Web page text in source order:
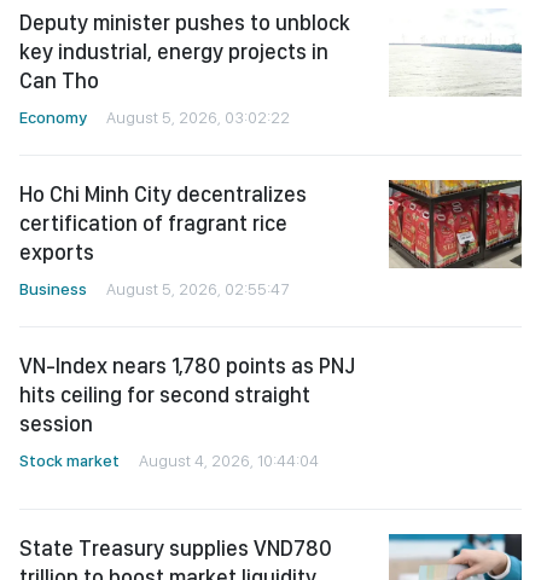
Deputy minister pushes to unblock
key industrial, energy projects in
Can Tho
Economy August 5, 2026, 03:02:22
Ho Chi Minh City decentralizes
certification of fragrant rice
exports
Business August 5, 2026, 02:55:47
VN-Index nears 1,780 points as PNJ
hits ceiling for second straight
session
Stock market August 4, 2026, 10:44:04
State Treasury supplies VND780
trillion to boost market liquidity